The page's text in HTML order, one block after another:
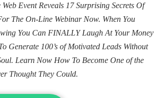
Event Reveals 17 Surprising Secrets Of
The On-Line Webinar Now. When You
You Can FINALLY Laugh At Your Money
Generate 100’s of Motivated Leads Without
Learn Now How To Become One of the
Thought They Could.